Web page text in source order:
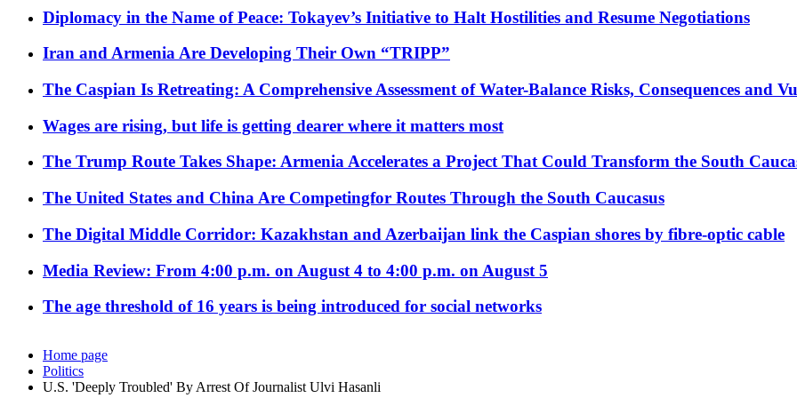
Diplomacy in the Name of Peace: Tokayev’s Initiative to Halt Hostilities and Resume Negotiations
Iran and Armenia Are Developing Their Own “TRIPP”
The Caspian Is Retreating: A Comprehensive Assessment of Water-Balance Risks, Consequences and
Wages are rising, but life is getting dearer where it matters most
The Trump Route Takes Shape: Armenia Accelerates a Project That Could Transform the South
The United States and China Are Competingfor Routes Through the South Caucasus
The Digital Middle Corridor: Kazakhstan and Azerbaijan link the Caspian shores by fibre-optic cable
Media Review: From 4:00 p.m. on August 4 to 4:00 p.m. on August 5
The age threshold of 16 years is being introduced for social networks
Home page
Politics
U.S. 'Deeply Troubled' By Arrest Of Journalist Ulvi Hasanli